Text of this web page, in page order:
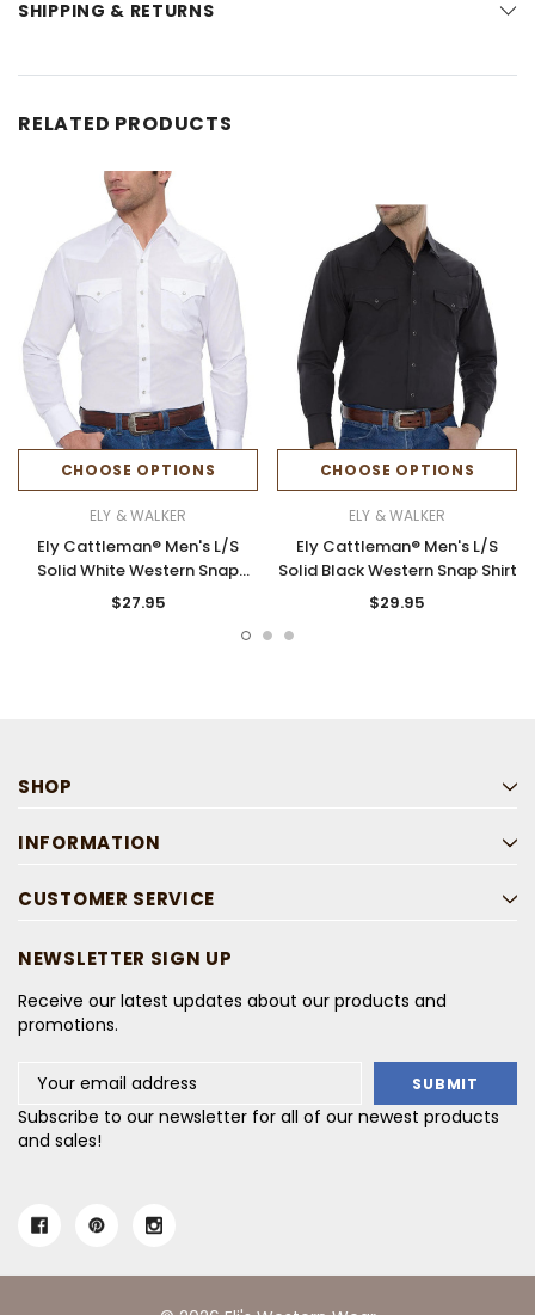
SHIPPING & RETURNS
RELATED PRODUCTS
CHOOSE OPTIONS
ELY & WALKER
Ely Cattleman® Men's L/S
Solid White Western Snap
Shirt
$27.95
CHOOSE OPTIONS
ELY & WALKER
Ely Cattleman® Men's L/S
Solid Black Western Snap Shirt
$29.95
SHOP
INFORMATION
CUSTOMER SERVICE
NEWSLETTER SIGN UP
Receive our latest updates about our products and
promotions.
Address
Subscribe to our newsletter for all of our newest products
and sales!